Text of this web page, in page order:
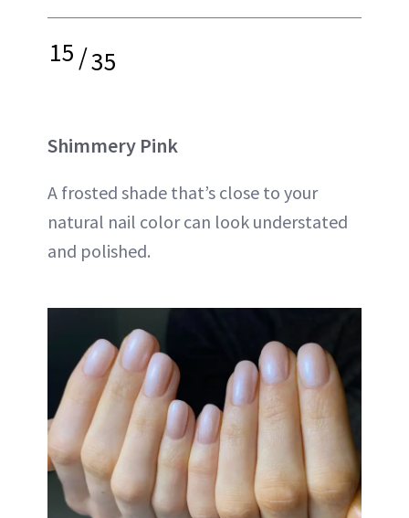
15/35
Shimmery Pink
A frosted shade that’s close to your
natural nail color can look understated
and polished.